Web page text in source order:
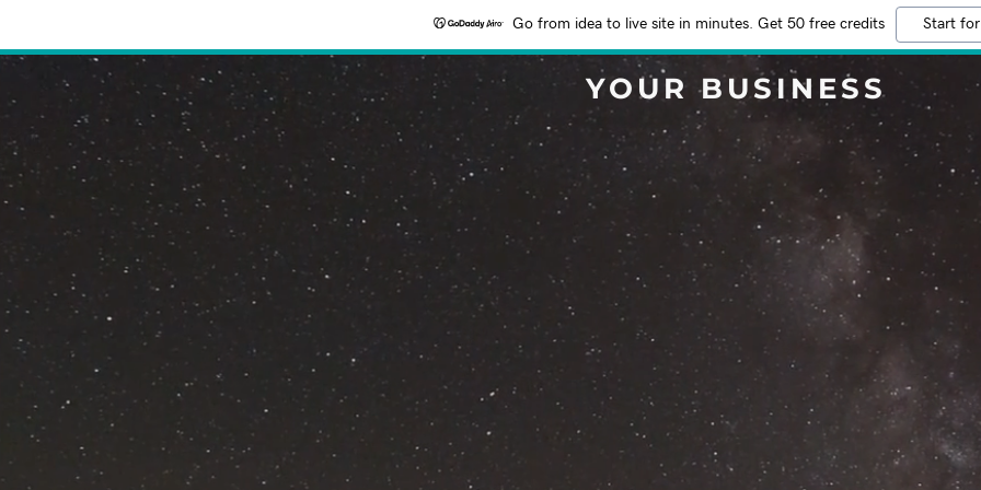
Go from idea to live site in minutes. Get 50 free credits Start
YOUR BUSINESS